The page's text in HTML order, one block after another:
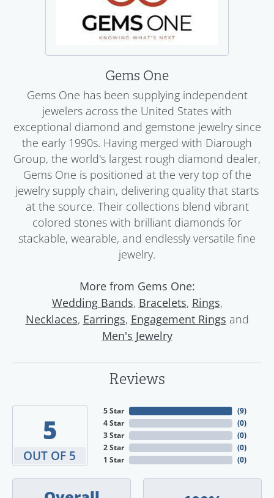
Gems One
Gems One has been supplying independent
jewelers across the United States with
exceptional diamond and gemstone jewelry since
the early 1990s. Having merged with Diarough
Group, the world's largest rough diamond dealer,
Gems One is positioned at the very top of the
jewelry supply chain, delivering quality that starts
at the source. Their collections blend vibrant
colored stones with brilliant diamonds for
stackable, wearable, and endlessly versatile fine
jewelry.
More from Gems One:
Wedding Bands, Bracelets, Rings,
Necklaces, Earrings, Engagement Rings and
Men's Jewelry
Reviews
5
OUT OF 5
5 Star
4 Star
3 Star
2 Star
1 Star
(9)
(0)
(0)
(0)
(0)